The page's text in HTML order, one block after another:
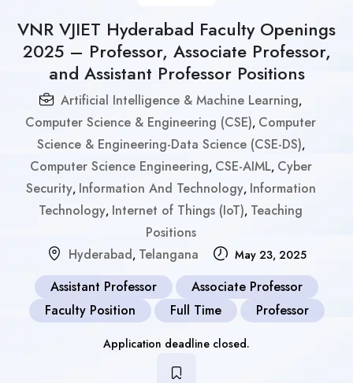
VNR VJIET Hyderabad Faculty Openings
2025 – Professor, Associate Professor,
and Assistant Professor Positions
Artificial Intelligence & Machine Learning,
Computer Science & Engineering (CSE), Computer
Science & Engineering-Data Science (CSE-DS),
Computer Science Engineering, CSE-AIML, Cyber
Security, Information And Technology, Information
Technology, Internet of Things (IoT), Teaching
Positions
Hyderabad, Telangana May 23, 2025
Assistant Professor
Associate Professor
Faculty Position
Full Time Professor
Application deadline closed.